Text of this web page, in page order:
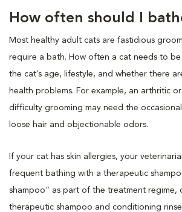
How often should I
Most healthy adult cats are fastidious
require a bath. How often a cat needs to
the cat’s age, lifestyle, and whether there
health problems. For example, an arthritic
difficulty grooming may need the
loose hair and objectionable odors.
If your cat has skin allergies, your
frequent bathing with a therapeutic
shampoo” as part of the treatment regime,
therapeutic shampoo and conditioning